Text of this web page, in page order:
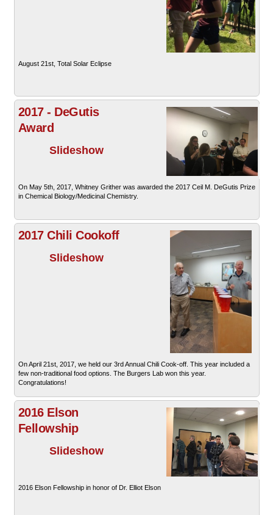
August 21st, Total Solar Eclipse
2017 - DeGutis
Award
Slideshow
On May 5th, 2017, Whitney Grither was awarded the 2017 Ceil M. DeGutis Prize
in Chemical Biology/Medicinal Chemistry.
2017 Chili Cookoff
Slideshow
On April 21st, 2017, we held our 3rd Annual Chili Cook-off. This year included a
few non-traditional food options. The Burgers Lab won this year.
Congratulations!
2016 Elson
Fellowship
Slideshow
2016 Elson Fellowship in honor of Dr. Elliot Elson